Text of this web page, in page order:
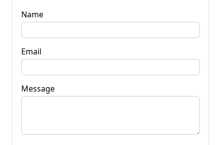
Name
Email
Message